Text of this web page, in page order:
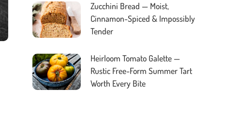
Zucchini Bread — Moist,
Cinnamon-Spiced & Impossibly
Tender
Heirloom Tomato Galette —
Rustic Free-Form Summer Tart
Worth Every Bite